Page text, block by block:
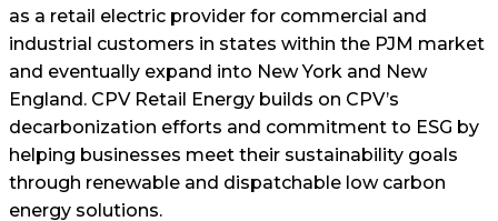
as a retail electric provider for commercial and
industrial customers in states within the PJM market
and eventually expand into New York and New
England. CPV Retail Energy builds on CPV’s
decarbonization efforts and commitment to ESG by
helping businesses meet their sustainability goals
through renewable and dispatchable low carbon
energy solutions.